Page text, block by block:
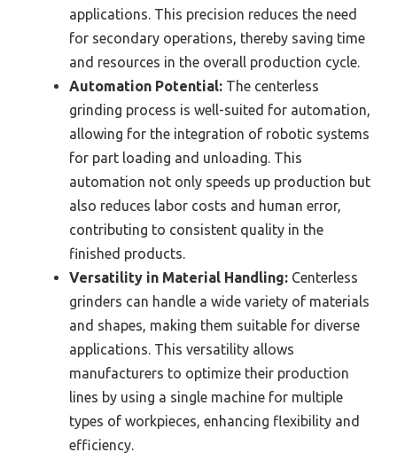
applications. This precision reduces the need
for secondary operations, thereby saving time
and resources in the overall production cycle.
Automation Potential: The centerless
grinding process is well-suited for automation,
allowing for the integration of robotic systems
for part loading and unloading. This
automation not only speeds up production but
also reduces labor costs and human error,
contributing to consistent quality in the
finished products.
Versatility in Material Handling: Centerless
grinders can handle a wide variety of materials
and shapes, making them suitable for diverse
applications. This versatility allows
manufacturers to optimize their production
lines by using a single machine for multiple
types of workpieces, enhancing flexibility and
efficiency.